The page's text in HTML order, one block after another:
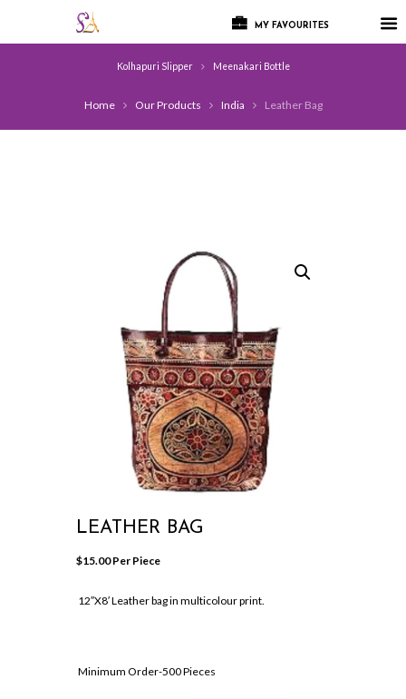
MY FAVOURITES
Kolhapuri Slipper Meenakari Bottle
Home Our Products India Leather Bag
LEATHER BAG
$15.00 Per Piece
12″X8′ Leather bag in multicolour print.
Minimum Order-500 Pieces